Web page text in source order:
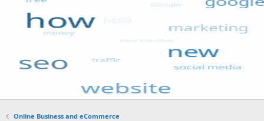
Online Business and eCommerce